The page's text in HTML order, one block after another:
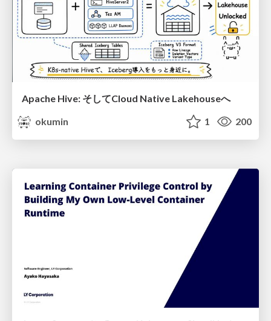
Apache Hive: そしてCloud Native Lakehouseへ
okumin
1 200